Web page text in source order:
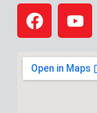
F
a
e
b
Y
o
t
u